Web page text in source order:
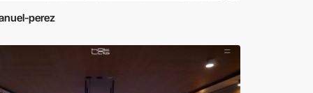
perez